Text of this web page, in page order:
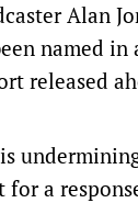
Alan
named in
released
a